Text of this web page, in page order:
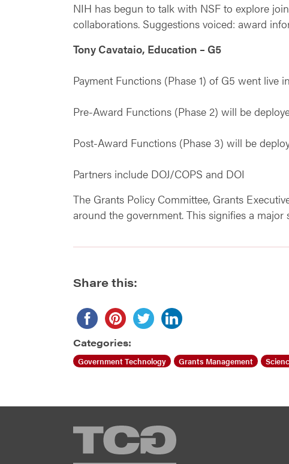
NIH has begun to talk with NSF to explore
collaborations. Suggestions voiced: award
Tony Cavataio, Education – G5
Payment Functions (Phase 1) of G5 went live
Pre-Award Functions (Phase 2) will be
Post-Award Functions (Phase 3) will be
Partners include DOJ/COPS and DOI
The Grants Policy Committee, Grants
around the government. This signifies a
Share this:
Categories:
Government Technology Grants Management
TCG